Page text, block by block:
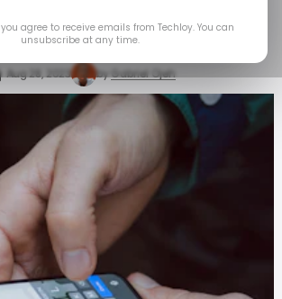
on MTN
Aug 28, 2023 by Gabriel Ojeh
agree to receive emails from Techloy. You can
unsubscribe at any time.